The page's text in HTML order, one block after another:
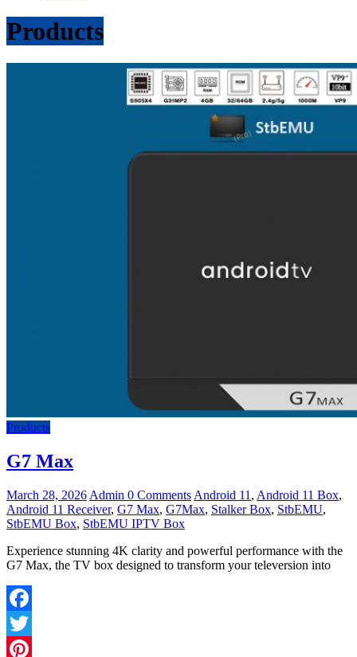
Products
Products
G7 Max
March 28, 2026 Admin 0 Comments Android 11 , Android 11 Box,
Android 11 Receiver, G7 Max, G7Max, Stalker Box, StbEMU,
StbEMU Box, StbEMU IPTV Box
Experience stunning 4K clarity and powerful performance with the
G7 Max, the TV box designed to transform your televersion into
Facebook
Twitter